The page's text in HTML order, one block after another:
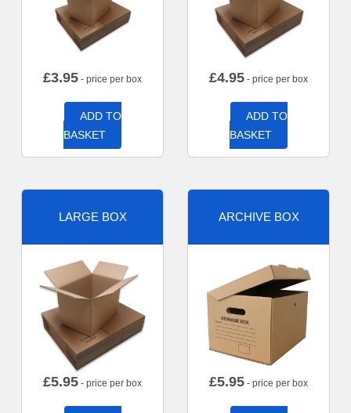
£3.95 - price per box
ADD TO
BASKET
£4.95 - price per box
ADD TO
BASKET
LARGE BOX
£5.95 - price per box
ARCHIVE BOX
£5.95 - price per box